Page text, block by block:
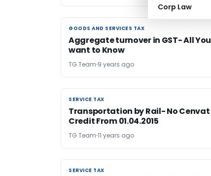
Corp Law
GOODS AND SERVICES TAX
GOODS AND SERVICES TAX
Aggregate turnover in GST- All You
want to Know
TG Team 9 years ago
SERVICE TAX
SERVICE TAX
Transportation by Rail- No Cenvat
Credit From 01.04.2015
TG Team 11 years ago
SERVICE TAX
SERVICE TAX